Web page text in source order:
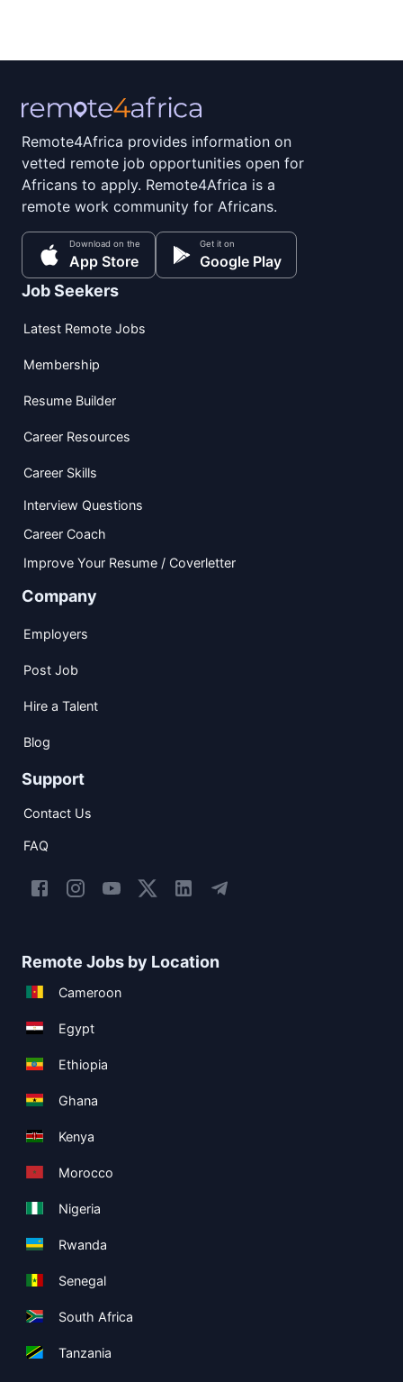
Remote4Africa provides information on
vetted remote job opportunities open for
Africans to apply. Remote4Africa is a
remote work community for Africans.
Download on the
App Store
Get it on
Google Play
Job Seekers
Latest Remote Jobs
Membership
Resume Builder
Career Resources
Career Skills
Interview Questions
Career Coach
Improve Your Resume / Coverletter
Company
Employers
Post Job
Hire a Talent
Blog
Support
Contact Us
FAQ
Remote Jobs by Location
Cameroon
Egypt
Ethiopia
Ghana
Kenya
Morocco
Nigeria
Rwanda
Senegal
South Africa
Tanzania